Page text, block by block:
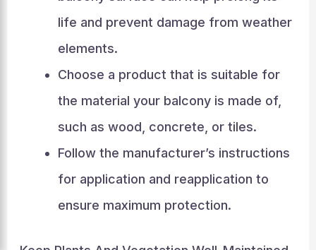
life and prevent damage from weather
elements.
Choose a product that is suitable for
the material your balcony is made of,
such as wood, concrete, or tiles.
Follow the manufacturer’s instructions
for application and reapplication to
ensure maximum protection.